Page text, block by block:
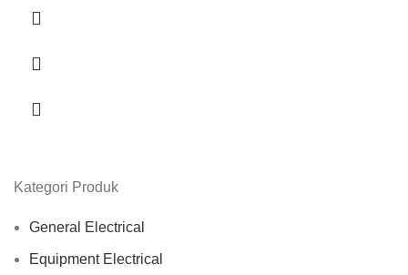
Kategori Produk
General Electrical
Equipment Electrical